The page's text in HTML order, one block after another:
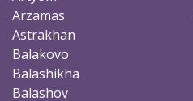
Arzamas
Astrakhan
Balakovo
Balashikha
Balashov